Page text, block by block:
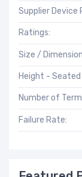
Supplier Device
Ratings:
Size /
Height - Seated
Number of
Failure Rate: